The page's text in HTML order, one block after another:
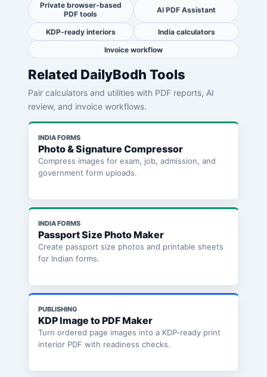
Private browser-based
PDF tools
AI PDF Assistant
KDP-ready interiors
India calculators
Invoice workflow
Related DailyBodh Tools
Pair calculators and utilities with PDF reports, AI
review, and invoice workflows.
INDIA FORMS
Photo & Signature Compressor
Compress images for exam, job, admission, and
government form uploads.
INDIA FORMS
Passport Size Photo Maker
Create passport size photos and printable sheets
for Indian forms.
PUBLISHING
KDP Image to PDF Maker
Turn ordered page images into a KDP-ready print
interior PDF with readiness checks.